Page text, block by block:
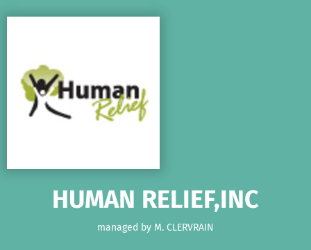
HUMAN RELIEF,INC
managed by M. CLERVRAIN